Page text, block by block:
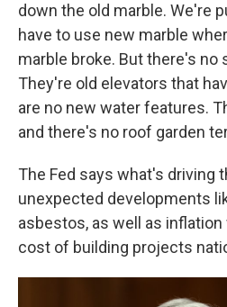
down the old marble. We're
have to use new marble
marble broke. But there's no
They're old elevators that
are no new water features.
and there's no roof garden
The Fed says what's driving
unexpected developments
asbestos, as well as
cost of building projects